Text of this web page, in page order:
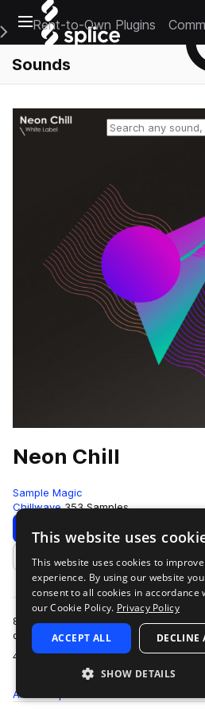
Open main navigation
Main Navigation Menu
Rent-to-Own Plugins
Sounds
Neon Chill
Sample Magic
Chillwave 353 Samples
Download Preview
Add to likes
80s aesthetic and Nu-Disco to
draws inspiration from across the
400MB+ of loops, hits, kits, a…
All
This website uses
This website uses cookies to
experience. By using our website you
consent to all cookies in accordance
our Cookie Policy. Privacy Policy
ACCEPT ALL DECLINE
SHOW DETAILS